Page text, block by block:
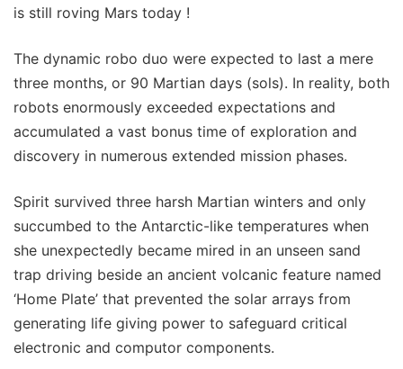
is still roving Mars today !
The dynamic robo duo were expected to last a mere
three months, or 90 Martian days (sols). In reality, both
robots enormously exceeded expectations and
accumulated a vast bonus time of exploration and
discovery in numerous extended mission phases.
Spirit survived three harsh Martian winters and only
succumbed to the Antarctic-like temperatures when
she unexpectedly became mired in an unseen sand
trap driving beside an ancient volcanic feature named
‘Home Plate’ that prevented the solar arrays from
generating life giving power to safeguard critical
electronic and computor components.